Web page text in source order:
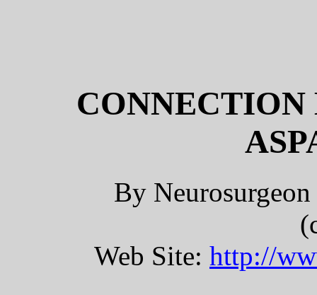
CONNECTION
By
Web Site: http://